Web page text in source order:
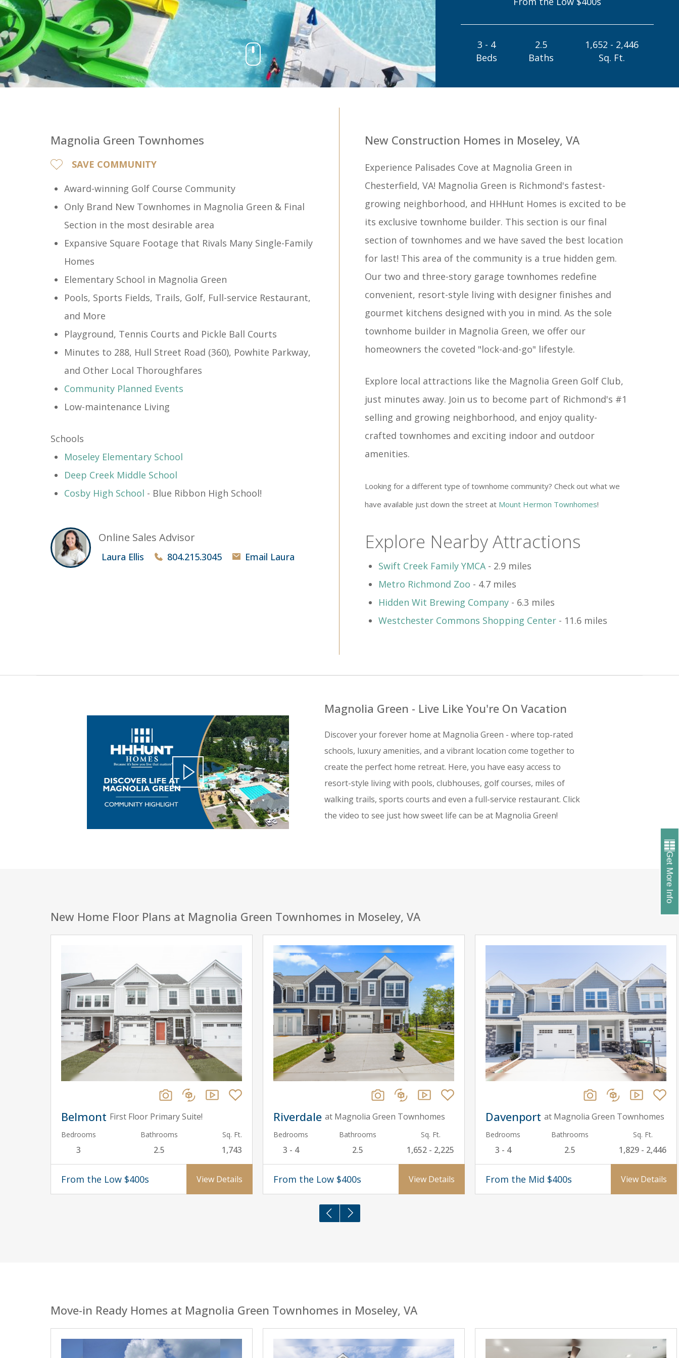
Get More Info
3 - 4
Beds
2.5
Baths
1,652 - 2,446
Sq. Ft.
Magnolia Green Townhomes
SAVE COMMUNITY
Award-winning Golf Course Community
Only Brand New Townhomes in Magnolia Green & Final
Section in the most desirable area
Expansive Square Footage that Rivals Many Single-Family
Homes
Elementary School in Magnolia Green
Pools, Sports Fields, Trails, Golf, Full-service Restaurant,
and More
Playground, Tennis Courts and Pickle Ball Courts
Minutes to 288, Hull Street Road (360), Powhite Parkway,
and Other Local Thoroughfares
Community Planned Events
​Low-maintenance Living
Schools
​Moseley Elementary School
Deep Creek Middle School
Cosby High School - Blue Ribbon High School!
Online Sales Advisor
Laura Ellis 804.215.3045 Email Laura
New Construction Homes in Moseley, VA
Experience Palisades Cove at Magnolia Green in
Chesterfield, VA! Magnolia Green is Richmond's fastest-
growing neighborhood, and HHHunt Homes is excited to be
its exclusive townhome builder. This section is our final
section of townhomes and we have saved the best location
for last! This area of the community is a true hidden gem.
Our two and three-story garage townhomes redefine
convenient, resort-style living with designer finishes and
gourmet kitchens designed with you in mind. As the sole
townhome builder in Magnolia Green, we offer our
homeowners the coveted "lock-and-go" lifestyle.
Explore local attractions like the Magnolia Green Golf Club,
just minutes away. Join us to become part of Richmond's #1
selling and growing neighborhood, and enjoy quality-
crafted townhomes and exciting indoor and outdoor
amenities.
Looking for a different type of townhome community? Check out what we
have available just down the street at Mount Hermon Townhomes!
Explore Nearby Attractions
Swift Creek Family YMCA- 2.9 miles
Metro Richmond Zoo - 4.7 miles
Hidden Wit Brewing Company - 6.3 miles
Westchester Commons Shopping Center - 11.6 miles
Magnolia Green - Live Like You're On Vacation
Discover your forever home at Magnolia Green - where top-rated
schools, luxury amenities, and a vibrant location come together to
create the perfect home retreat. Here, you have easy access to
resort-style living with pools, clubhouses, golf courses, miles of
walking trails, sports courts and even a full-service restaurant. Click
the video to see just how sweet life can be at Magnolia Green!
New Home Floor Plans at Magnolia Green Townhomes in Moseley, VA
Belmont First Floor Primary Suite!
Bedrooms
3
Bathrooms
2.5
Sq. Ft.
1,743
From the Low $400s View Details
Riverdale at Magnolia Green Townhomes
Bedrooms
3 - 4
Bathrooms
2.5
Sq. Ft.
1,652 - 2,225
From the Low $400s View Details
Davenport at Magnolia Green Townhomes
Bedrooms
3 - 4
Bathrooms
2.5
Sq. Ft.
1,829 - 2,446
From the Mid $400s View Details
Move-in Ready Homes at Magnolia Green Townhomes in Moseley, VA